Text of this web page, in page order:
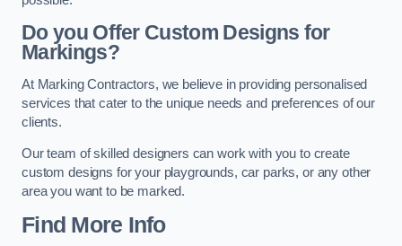
Do you Offer Custom Designs for
Markings?
At Marking Contractors, we believe in providing personalised
services that cater to the unique needs and preferences of our
clients.
Our team of skilled designers can work with you to create
custom designs for your playgrounds, car parks, or any other
area you want to be marked.
Find More Info